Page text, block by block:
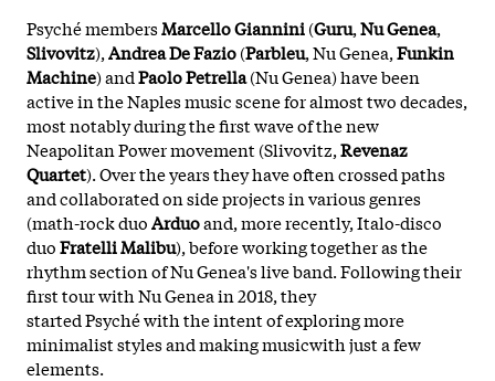
Psyché membersMarcello Giannini(Guru,NuGenea,
Slivovitz),Andrea De Fazio(Parbleu, Nu Genea,Funkin
Machine) andPaolo Petrella(Nu Genea) have been
active in the Naples music scene for almost two decades,
most notably during the first wave of the new
Neapolitan Power movement (Slivovitz,Revenaz
Quartet). Over the years they have often crossed paths
and collaborated on side projects in various genres
(math-rock duoArduoand, more recently, Italo-disco
duoFratelliMalibu), before working together as the
rhythm section of Nu Genea's live band. Following their
first tour with Nu Genea in 2018, they
started Psyché with the intent of exploring more
minimalist styles and making musicwith just a few
elements.